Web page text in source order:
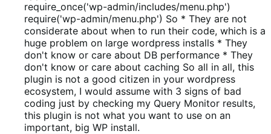
require_once('wp-admin/includes/menu.php')
require('wp-admin/menu.php') So * They are not
considerate about when to run their code, which is a
huge problem on large wordpress installs * They
don't know or care about DB performance * They
don't know or care about caching So all in all, this
plugin is not a good citizen in your wordpress
ecosystem, I would assume with 3 signs of bad
coding just by checking my Query Monitor results,
this plugin is not what you want to use on an
important, big WP install.